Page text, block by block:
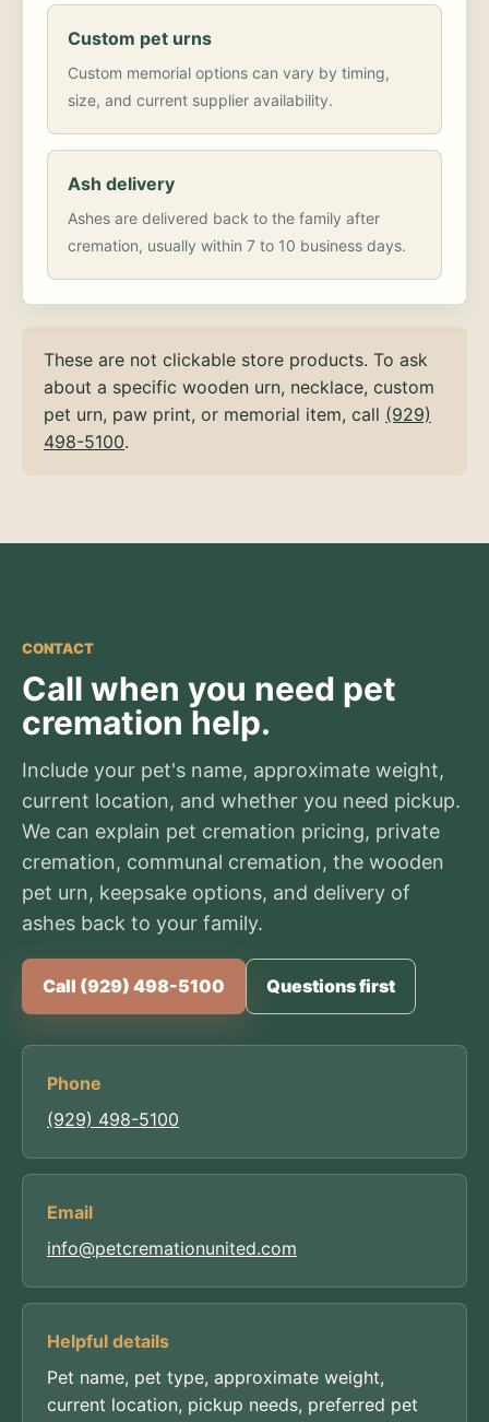
Custom pet urns
Custom memorial options can vary by timing,
size, and current supplier availability.
Ash delivery
Ashes are delivered back to the family after
cremation, usually within 7 to 10 business days.
These are not clickable store products. To ask
about a specific wooden urn, necklace, custom
pet urn, paw print, or memorial item, call (929)
498-5100.
CONTACT
Call when you need pet
cremation help.
Include your pet's name, approximate weight,
current location, and whether you need pickup.
We can explain pet cremation pricing, private
cremation, communal cremation, the wooden
pet urn, keepsake options, and delivery of
ashes back to your family.
Call (929) 498-5100 Questions first
Phone
(929) 498-5100
Email
info@petcremationunited.com
Helpful details
Pet name, pet type, approximate weight,
current location, pickup needs, preferred pet